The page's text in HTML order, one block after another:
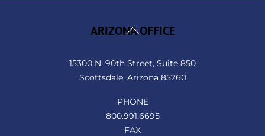
Back
ARIZONA OFFICE
15300 N. 90th Street, Suite 850
Scottsdale, Arizona 85260
PHONE
800.991.6695
FAX